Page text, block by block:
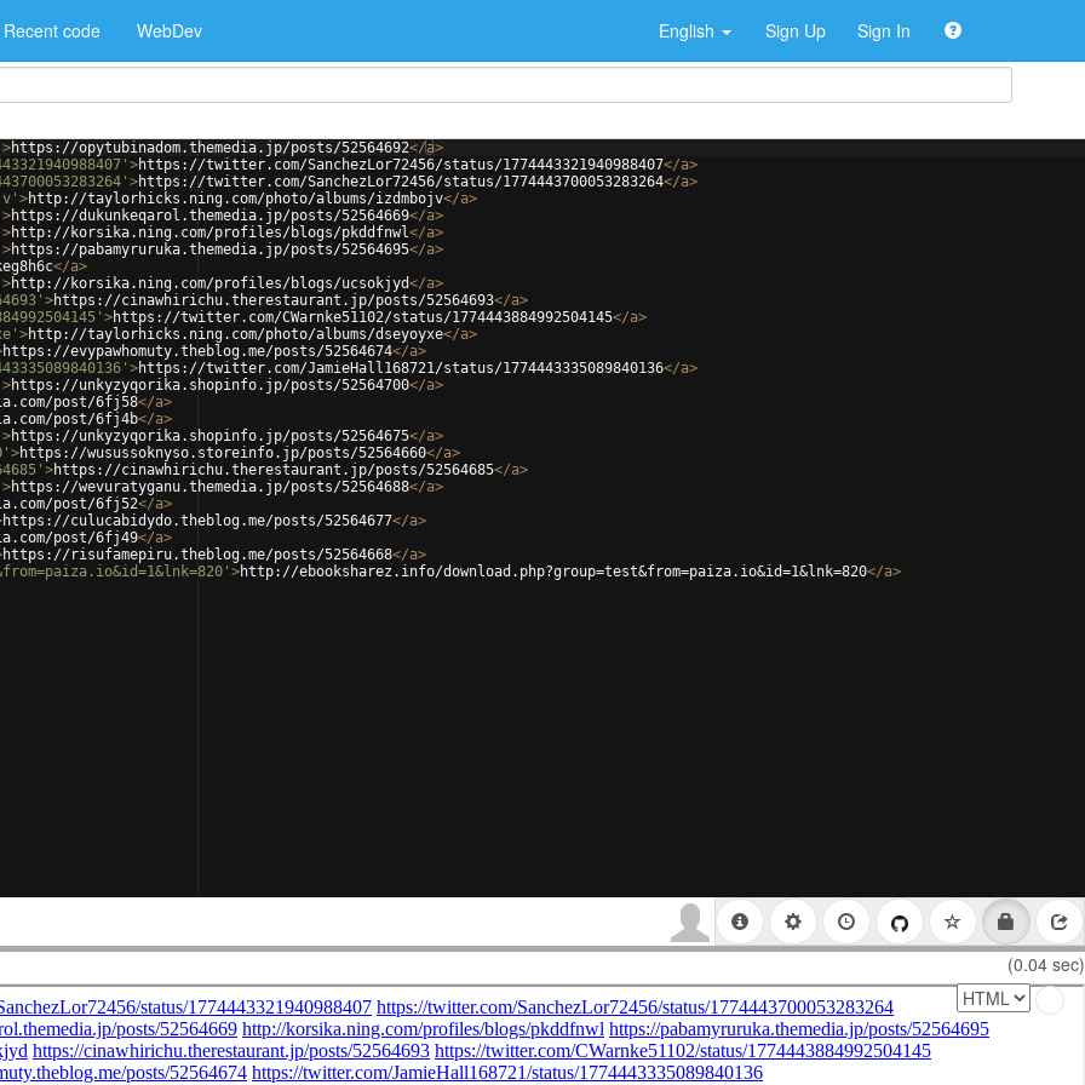
Recent code WebDev English Sign Up Sign In
>https://opytubinadom.themedia.jp/posts/52564692</a>
>https://twitter.com/SanchezLor72456/status/1774443321940988407</a>
>https://twitter.com/SanchezLor72456/status/1774443700053283264</a>
>http://taylorhicks.ning.com/photo/albums/izdmbojv</a>
>https://dukunkeqarol.themedia.jp/posts/52564669</a>
>http://korsika.ning.com/profiles/blogs/pkddfnwl</a>
>https://pabamyruruka.themedia.jp/posts/52564695</a>
</a>
>http://korsika.ning.com/profiles/blogs/ucsokjyd</a>
>https://cinawhirichu.therestaurant.jp/posts/52564693</a>
>https://twitter.com/CWarnke51102/status/1774443884992504145</a>
>http://taylorhicks.ning.com/photo/albums/dseyoyxe</a>
https://evypawhomuty.theblog.me/posts/52564674</a>
>https://twitter.com/JamieHall168721/status/1774443335089840136</a>
>https://unkyzyqorika.shopinfo.jp/posts/52564700</a>
post/6fj58</a>
post/6fj4b</a>
>https://unkyzyqorika.shopinfo.jp/posts/52564675</a>
>https://wusussoknyso.storeinfo.jp/posts/52564660</a>
>https://cinawhirichu.therestaurant.jp/posts/52564685</a>
>https://wevuratyganu.themedia.jp/posts/52564688</a>
post/6fj52</a>
https://culucabidydo.theblog.me/posts/52564677</a>
post/6fj49</a>
https://risufamepiru.theblog.me/posts/52564668</a>
>http://ebooksharez.info/download.php?group=test&from=paiza.io&id=1&lnk=820</a>
(0.04 sec)